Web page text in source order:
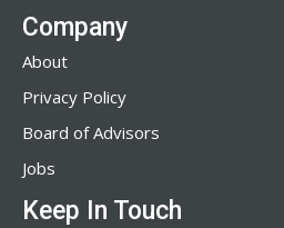
Company
About
Privacy Policy
Board of Advisors
Jobs
Keep In Touch